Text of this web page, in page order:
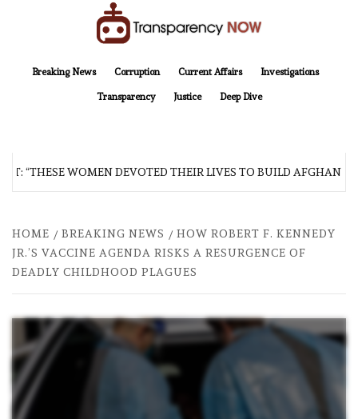
Breaking News
Corruption Current Affairs Investigations
Transparency Justice Deep Dive
WOMEN DEVOTED THEIR LIVES TO BUILD
HOME BREAKING NEWS
HOW ROBERT F. KENNEDY
JR.’S VACCINE AGENDA RISKS A RESURGENCE OF
DEADLY CHILDHOOD PLAGUES